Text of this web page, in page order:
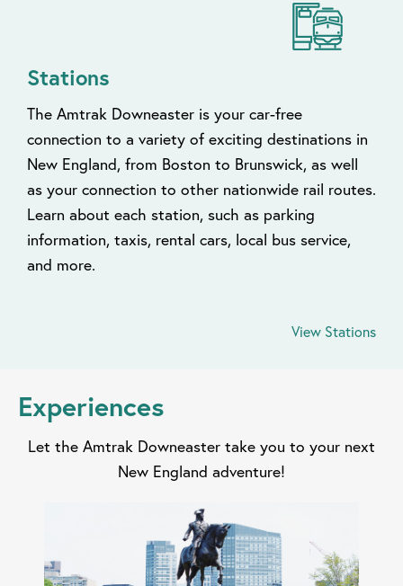
Stations
The Amtrak Downeaster is your car-free
connection to a variety of exciting destinations in
New England, from Boston to Brunswick, as well
as your connection to other nationwide rail routes.
Learn about each station, such as parking
information, taxis, rental cars, local bus service,
and more.
View Stations
Experiences
Let the Amtrak Downeaster take you to your next
New England adventure!